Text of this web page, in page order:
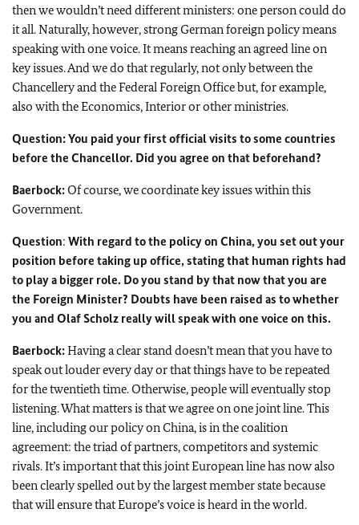
then we wouldn’t need different ministers: one person could do
it all. Naturally, however, strong German foreign policy means
speaking with one voice. It means reaching an agreed line on
key issues. And we do that regularly, not only between the
Chancellery and the Federal Foreign Office but, for example,
also with the Economics, Interior or other ministries.
Question: You paid your first official visits to some countries
before the Chancellor. Did you agree on that beforehand?
Baerbock:Of course, we coordinate key issues within this
Government.
Question: With regard to the policy on China, you set out your
position before taking up office, stating that human rights had
to play a bigger role. Do you stand by that now that you are
the Foreign Minister? Doubts have been raised as to whether
you and Olaf Scholz really will speak with one voice on this.
Baerbock:Having a clear stand doesn’t mean that you have to
speak out louder every day or that things have to be repeated
for the twentieth time. Otherwise, people will eventually stop
listening. What matters is that we agree on one joint line. This
line, including our policy on China, is in the coalition
agreement: the triad of partners, competitors and systemic
rivals. It’s important that this joint European line has now also
been clearly spelled out by the largest member state because
that will ensure that Europe’s voice is heard in the world.